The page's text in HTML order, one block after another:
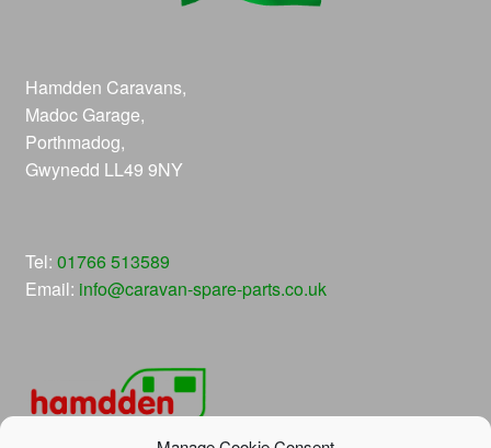
Hamdden Caravans,
Madoc Garage,
Porthmadog,
Gwynedd LL49 9NY
Tel: 01766 513589
Email: info@caravan-spare-parts.co.uk